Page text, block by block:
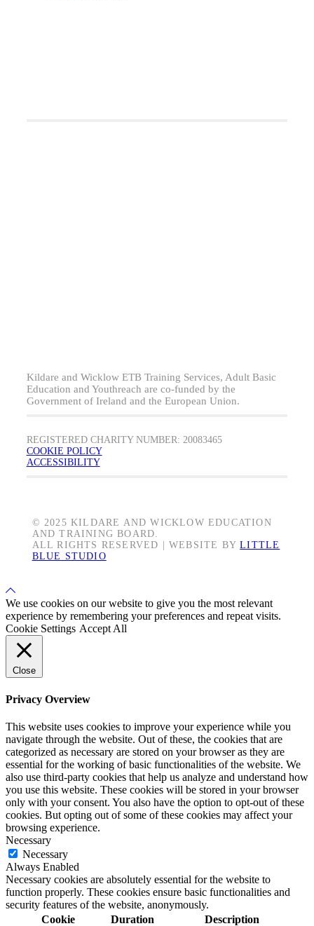
Kildare and Wicklow ETB Training Services, Adult Basic
Education and Youthreach are co-funded by the
Government of Ireland and the European Union.
REGISTERED CHARITY NUMBER: 20083465
COOKIE POLICY
ACCESSIBILITY
© 2025 KILDARE AND WICKLOW EDUCATION
AND TRAINING BOARD.
ALL RIGHTS RESERVED | WEBSITE BYLITTLE
BLUE STUDIO
Back
to
Top
We use cookies on our website to give you the most relevant
experience by remembering your preferences and repeat visits.
Cookie Settings Accept All
Close
Privacy Overview
This website uses cookies to improve your experience while you
navigate through the website. Out of these, the cookies that are
categorized as necessary are stored on your browser as they are
essential for the working of basic functionalities of the website. We
also use third-party cookies that help us analyze and understand how
you use this website. These cookies will be stored in your browser
only with your consent. You also have the option to opt-out of these
cookies. But opting out of some of these cookies may affect your
browsing experience.
Necessary
Necessary
Always Enabled
Necessary cookies are absolutely essential for the website to
function properly. These cookies ensure basic functionalities and
security features of the website, anonymously.
Cookie
Duration Description